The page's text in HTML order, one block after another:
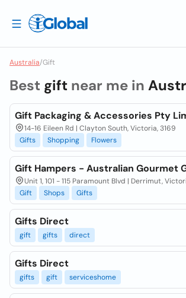
Australia/Gift
Best gift near me in
Gift Packaging & Accessories Pty
14-16 Eileen Rd | Clayton South, Victoria, 3169
Gifts
Shopping Flowers
Gift Hampers - Australian Gourmet
Unit 1, 101 - 115 Paramount Blvd | Derrimut,
Gift
Shops Gifts
Gifts Direct
gift gifts direct
Gifts Direct
gifts gift serviceshome